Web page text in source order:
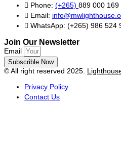
Phone: (+265) 889 000 169
Email:
WhatsApp: (+265) 986 524
Join Our Newsletter
Email
Subscrible Now
© All right reserved 2025.
Privacy Policy
Contact Us